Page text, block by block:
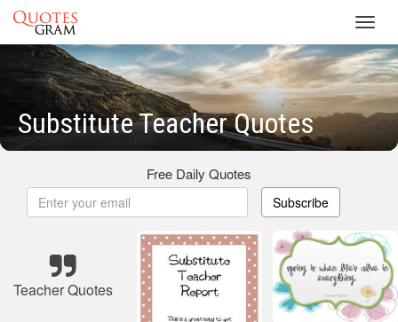
Substitute Teacher Quotes
Free Daily Quotes
Subscribe
Teacher Quotes